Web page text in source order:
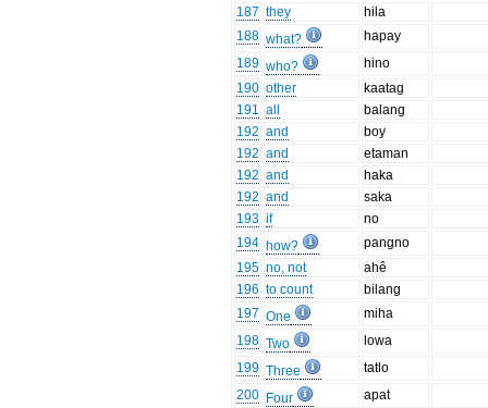
187 they
hila
188 what?
hapay
189 who?
hino
190 other
kaatag
191 all
balang
192 and
boy
192 and
etaman
192 and
haka
192 and
saka
193 if
no
194 how?
pangno
195 no, not
ahê
196 to count
bilang
197 One
miha
198 Two
lowa
199 Three
tatlo
200 Four
apat